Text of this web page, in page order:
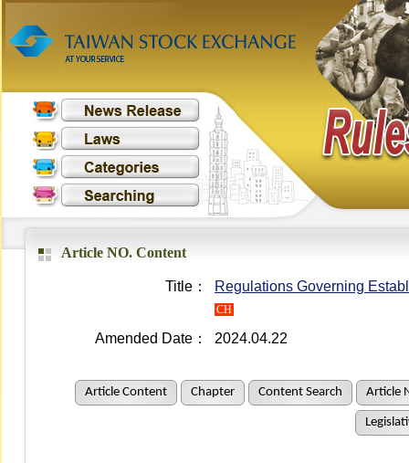
Article NO. Content
Title： Regulations Governing
CH
Amended Date： 2024.04.22
Article Content Chapter Content Search Article